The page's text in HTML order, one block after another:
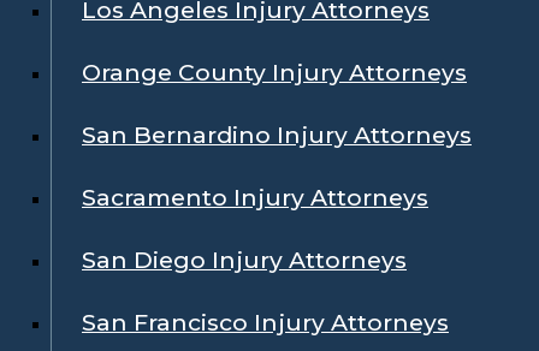
Los Angeles Injury Attorneys
Orange County Injury Attorneys
San Bernardino Injury Attorneys
Sacramento Injury Attorneys
San Diego Injury Attorneys
San Francisco Injury Attorneys